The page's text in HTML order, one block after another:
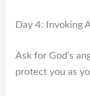
Day 4: Invoking
Ask for God’s
protect you as